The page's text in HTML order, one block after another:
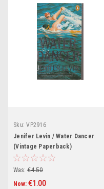
Sku: VP2916
Jenifer Levin / Water Dancer
(Vintage Paperback)
Was: €4.50
Now: €1.00